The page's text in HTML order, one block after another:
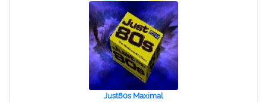
Just80s Maximal